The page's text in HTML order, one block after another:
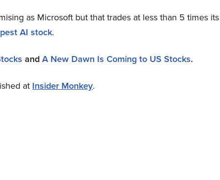
as Microsoft but that trades at less than 5 times its
AI stock.
and A New Dawn Is Coming to US Stocks.
at Insider Monkey.